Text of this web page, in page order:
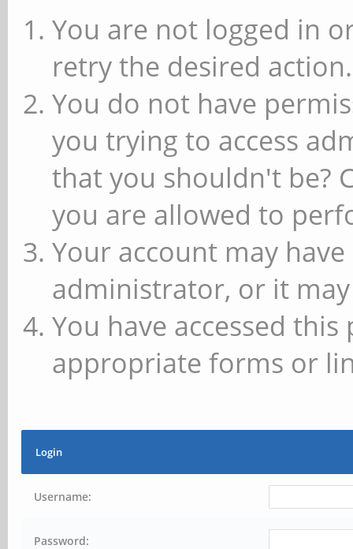
You are not logged in
retry the desired action.
You do not have
you trying to access
that you shouldn't be?
you are allowed to
Your account may
administrator, or it
You have accessed
appropriate forms or
Login
Username:
Password: